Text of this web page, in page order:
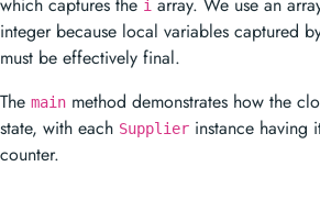
i
integer because local variables captured
must be effectively final.
The main method demonstrates how the
state, with each Supplier instance having
counter.